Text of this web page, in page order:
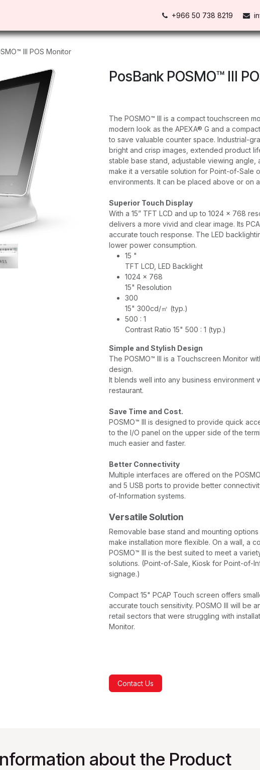
+966 50 738 821​9
III POS Monitor
PosBank POSMO™ III
The POSMO™ III is a compact touchscreen
modern look as the APEXA® G and a
to save valuable counter space. Industrial-
bright and crisp images, extended product
stable base stand, adjustable viewing angle,
make it a versatile solution for Point-of-Sale
environments. It can be placed above or on
Superior Touch Display
With a 15” TFT LCD and up to 1024 x 768
delivers a more vivid and clear image. Its
accurate touch response. The LED
lower power consumption.
15 "
TFT LCD, LED Backlight
1024 x 768
15" Resolution
300
15" 300cd/㎡ (typ.)
500 : 1
Contrast Ratio 15" 500 : 1 (typ.)
Simple and Stylish Design
The POSMO™ III is a Touchscreen Monitor
design.
It blends well into any business environment
restaurant.
Save Time and Cost.
POSMO™ III is designed to provide quick
to the I/O panel on the upper side of the
much easier and faster.
Better Connectivity
Multiple interfaces are offered on the
and 5 USB ports to provide better
of-Information systems.
Versatile Solution
Removable base stand and mounting
make installation more flexible. On a wall, a
POSMO™ III is the best suited to meet a
solutions. (Point-of-Sale, Kiosk for Point-of-
signage.)
Compact 15" PCAP Touch screen offers
accurate touch sensitivity. POSMO III will be
retail sectors that were struggling with
Monitor.
Contact Us
about the Product